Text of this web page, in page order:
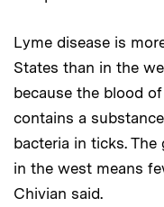
Lyme disease is
States than in the
because the blood
contains a
bacteria in ticks.
in the west means
Chivian said.